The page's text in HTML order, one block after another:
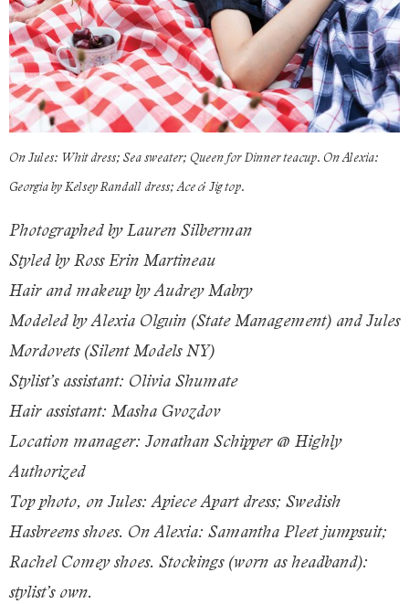
On Jules: Whit dress; Sea sweater; Queen for Dinner teacup. On Alexia:
Georgia by Kelsey Randall dress; Ace & Jig top.
Photographed by Lauren Silberman
Styled by Ross Erin Martineau
Hair and makeup by Audrey Mabry
Modeled by Alexia Olguin (State Management) and Jules
Mordovets (Silent Models NY)
Stylist’s assistant: Olivia Shumate
Hair assistant: Masha Gvozdov
Location manager: Jonathan Schipper @ Highly
Authorized
Top photo, on Jules: Apiece Apart dress; Swedish
Hasbreens shoes. On Alexia: Samantha Pleet jumpsuit;
Rachel Comey shoes. Stockings (worn as headband):
stylist’s own.